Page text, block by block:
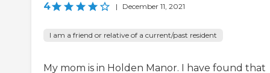
4 | December 11, 2021
I am a friend or relative of a current/past resident
My mom is in Holden Manor. I have found that